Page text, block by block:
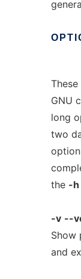
GNU
long
two
the -h
-v --
Show
and